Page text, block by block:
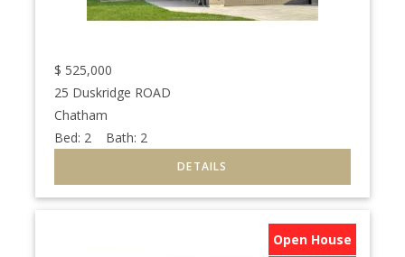
$ 525,000
25 Duskridge ROAD
Chatham
Bed: 2 Bath: 2
Open House